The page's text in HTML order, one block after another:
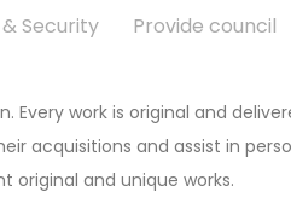
Security Provide council
Every work is original and
acquisitions and assist in
original and unique works.